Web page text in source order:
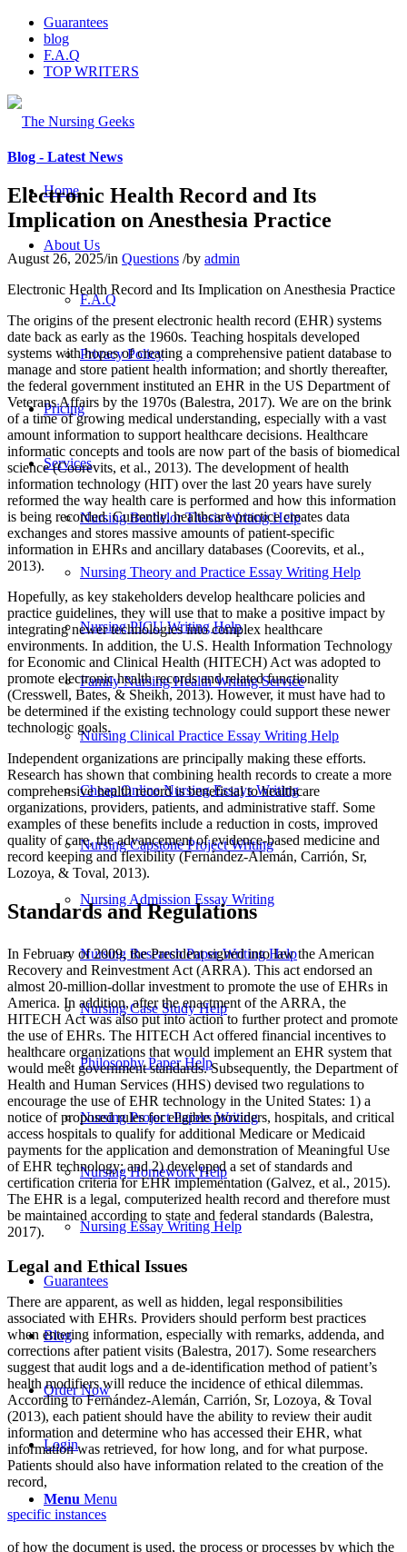
Guarantees
blog
F.A.Q
TOP WRITERS
Home
About Us
F.A.Q
Privacy Policy
Pricing
Services
Nursing Bachelor Thesis Writing Help
Nursing Theory and Practice Essay Writing Help
Nursing PICU Writing Help
Family Nursing Health Writing Service
Nursing Clinical Practice Essay Writing Help
Cheap Online Nursing Essays Writing
Nursing Capstone Project Writing
Nursing Admission Essay Writing
Nursing Research Paper Writing Help
Nursing Case Study Help
Philosophy Paper Help
Nursing Project Papers Writing
Nursing Homework Help
Nursing Essay Writing Help
Guarantees
Blog
Order Now
Login
Menu Menu
Blog - Latest News
Electronic Health Record and Its
Implication on Anesthesia Practice
August 26, 2025/in Questions /by admin
Electronic Health Record and Its Implication on Anesthesia Practice
The origins of the present electronic health record (EHR) systems
date back as early as the 1960s. Teaching hospitals developed
systems with hopes of creating a comprehensive patient database to
manage and store patient health information; and shortly thereafter,
the federal government instituted an EHR in the US Department of
Veterans Affairs by the 1970s (Balestra, 2017). We are on the brink
of a time of growing medical understanding, especially with a vast
amount information to support healthcare decisions. Healthcare
informatic concepts and tools are now part of the basis of biomedical
science (Coorevits, et al., 2013). The development of health
information technology (HIT) over the last 20 years have surely
reformed the way health care is performed and how this information
is being recorded. Currently, healthcare practice creates data
exchanges and stores massive amounts of patient‐specific
information in EHRs and ancillary databases (Coorevits, et al.,
2013).
Hopefully, as key stakeholders develop healthcare policies and
practice guidelines, they will use that to make a positive impact by
integrating newer technologies into complex healthcare
environments. In addition, the U.S. Health Information Technology
for Economic and Clinical Health (HITECH) Act was adopted to
promote electronic health records and related functionality
(Cresswell, Bates, & Sheikh, 2013). However, it must have had to
be determined if the existing technology could support these newer
technologic goals.
Independent organizations are principally making these efforts.
Research has shown that combining health records to create a more
comprehensive health record is beneficial to healthcare
organizations, providers, patients, and administrative staff. Some
examples of these benefits include a reduction in costs, improved
quality of care, the advancement of evidence-based medicine and
record keeping and flexibility (Fernández-Alemán, Carrión, Sr,
Lozoya, & Toval, 2013).
Standards and Regulations
In February of 2009, the President signed into law the American
Recovery and Reinvestment Act (ARRA). This act endorsed an
almost 20-million-dollar investment to promote the use of EHRs in
America. In addition, after the enactment of the ARRA, the
HITECH Act was also put into action to further protect and promote
the use of EHRs. The HITECH Act offered financial incentives to
healthcare organizations that would implement an EHR system that
would meet government standards. Subsequently, the Department of
Health and Human Services (HHS) devised two regulations to
encourage the use of EHR technology in the United States: 1) a
notice of proposed rules for eligible providers, hospitals, and critical
access hospitals to qualify for additional Medicare or Medicaid
payments for the application and demonstration of Meaningful Use
of EHR technology; and 2) developed a set of standards and
certification criteria for EHR implementation (Galvez, et al., 2015).
The EHR is a legal, computerized health record and therefore must
be maintained according to state and federal standards (Balestra,
2017).
Legal and Ethical Issues
There are apparent, as well as hidden, legal responsibilities
associated with EHRs. Providers should perform best practices
when entering information, especially with remarks, addenda, and
corrections after patient visits (Balestra, 2017). Some researchers
suggest that audit logs and a de-identification method of patient’s
health modifiers will reduce the incidence of ethical dilemmas.
According to Fernández-Alemán, Carrión, Sr, Lozoya, & Toval
(2013), each patient should have the ability to review their audit
information and determine who has accessed their EHR, what
information was retrieved, for how long, and for what purpose.
Patients should also have information related to the creation of the
record,
specific instances
of how the document is used, the process or processes by which the